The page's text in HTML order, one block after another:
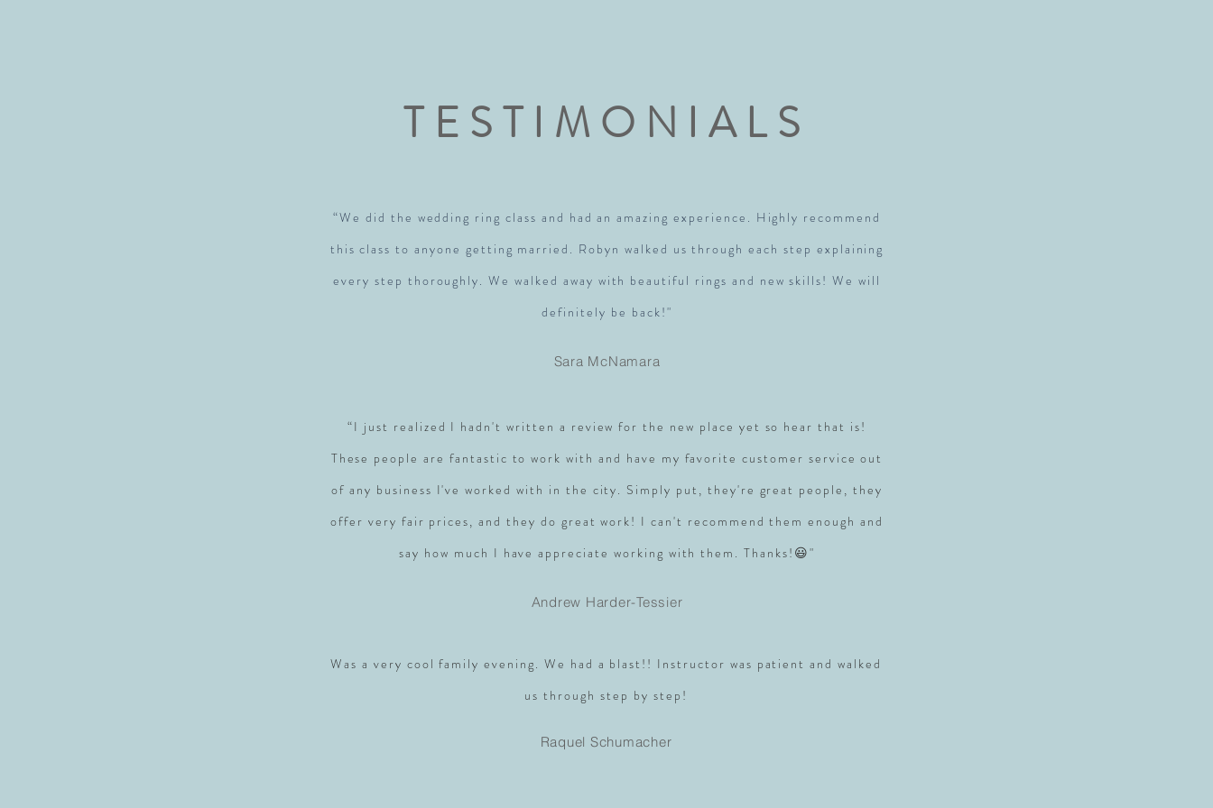
TESTIMONIALS
“We did the wedding ring class and had an amazing experience. Highly recommend
this class to anyone getting married. Robyn walked us through each step explaining
every step thoroughly. We walked away with beautiful rings and new skills! We will
definitely be back!"
Sara McNamara
“I just realized I hadn't written a review for the new place yet so hear that is!
These people are fantastic to work with and have my favorite customer service out
of any business I've worked with in the city. Simply put, they're great people, they
offer very fair prices, and they do great work! I can't recommend them enough and
say how much I have appreciate working with them. Thanks!😃"
Andrew Harder-Tessier
Was a very cool family evening. We had a blast!! Instructor was patient and walked
us through step by step!
Raquel Schumacher